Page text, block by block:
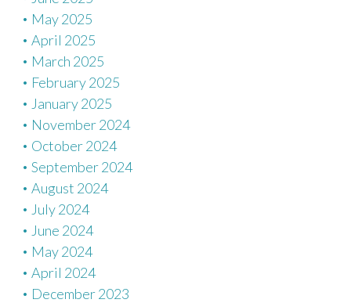
May 2025
April 2025
March 2025
February 2025
January 2025
November 2024
October 2024
September 2024
August 2024
July 2024
June 2024
May 2024
April 2024
December 2023